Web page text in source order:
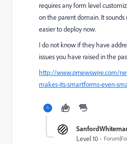
requires any form level
on the parent domain. It
easier to deploy now.
I do not know if they have
issues you have raised in the
http://www.prnewswire.com/
makes-its-smartforms-even-
Level 10